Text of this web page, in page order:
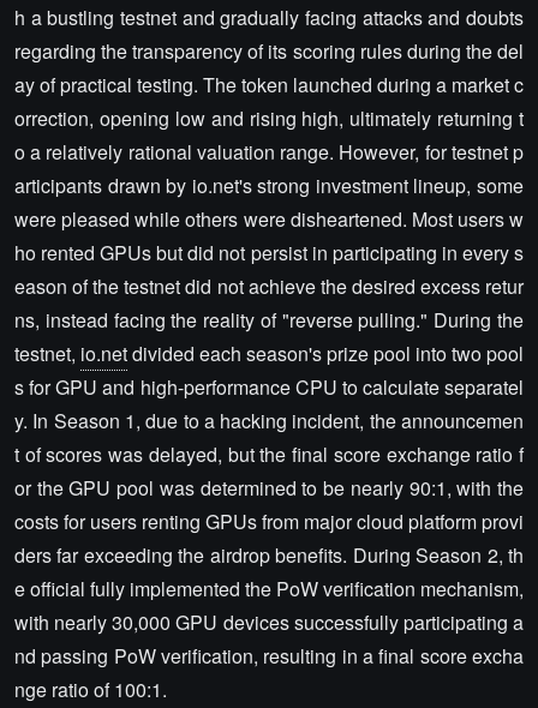
h a bustling testnet and gradually facing attacks and doubts
regarding the transparency of its scoring rules during the del
ay of practical testing. The token launched during a market c
orrection, opening low and rising high, ultimately returning t
o a relatively rational valuation range. However, for testnet p
articipants drawn by io.net's strong investment lineup, some
were pleased while others were disheartened. Most users w
ho rented GPUs but did not persist in participating in every s
eason of the testnet did not achieve the desired excess retur
ns, instead facing the reality of "reverse pulling." During the
testnet, io.netdivided each season's prize pool into two pool
s for GPU and high-performance CPU to calculate separatel
y. In Season 1, due to a hacking incident, the announcemen
t of scores was delayed, but the final score exchange ratio f
or the GPU pool was determined to be nearly 90:1, with the
costs for users renting GPUs from major cloud platform provi
ders far exceeding the airdrop benefits. During Season 2, th
e official fully implemented the PoW verification mechanism,
with nearly 30,000 GPU devices successfully participating a
nd passing PoW verification, resulting in a final score excha
nge ratio of 100:1.